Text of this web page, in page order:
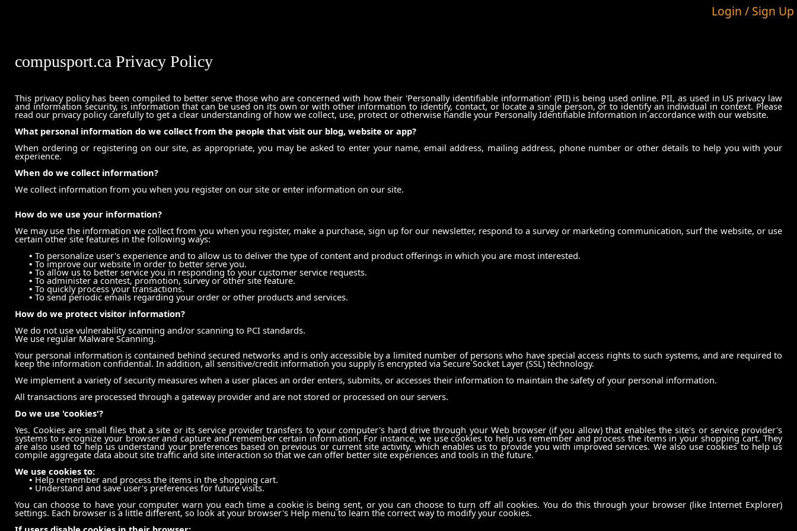
Login / Sign Up
compusport.ca Privacy Policy
This privacy policy has been compiled to better serve those who are concerned with how their 'Personally identifiable information' (PII) is being used online. PII, as used in US privacy law
and information security, is information that can be used on its own or with other information to identify, contact, or locate a single person, or to identify an individual in context. Please
read our privacy policy carefully to get a clear understanding of how we collect, use, protect or otherwise handle your Personally Identifiable Information in accordance with our website.
What personal information do we collect from the people that visit our blog, website or app?
When ordering or registering on our site, as appropriate, you may be asked to enter your name, email address, mailing address, phone number or other details to help you with your
experience.
When do we collect information?
We collect information from you when you register on our site or enter information on our site.
How do we use your information?
We may use the information we collect from you when you register, make a purchase, sign up for our newsletter, respond to a survey or marketing communication, surf the website, or use
certain other site features in the following ways:
• To personalize user's experience and to allow us to deliver the type of content and product offerings in which you are most interested.
• To improve our website in order to better serve you.
• To allow us to better service you in responding to your customer service requests.
• To administer a contest, promotion, survey or other site feature.
• To quickly process your transactions.
• To send periodic emails regarding your order or other products and services.
How do we protect visitor information?
We do not use vulnerability scanning and/or scanning to PCI standards.
We use regular Malware Scanning.
Your personal information is contained behind secured networks and is only accessible by a limited number of persons who have special access rights to such systems, and are required to
keep the information confidential. In addition, all sensitive/credit information you supply is encrypted via Secure Socket Layer (SSL) technology.
We implement a variety of security measures when a user places an order enters, submits, or accesses their information to maintain the safety of your personal information.
All transactions are processed through a gateway provider and are not stored or processed on our servers.
Do we use 'cookies'?
Yes. Cookies are small files that a site or its service provider transfers to your computer's hard drive through your Web browser (if you allow) that enables the site's or service provider's
systems to recognize your browser and capture and remember certain information. For instance, we use cookies to help us remember and process the items in your shopping cart. They
are also used to help us understand your preferences based on previous or current site activity, which enables us to provide you with improved services. We also use cookies to help us
compile aggregate data about site traffic and site interaction so that we can offer better site experiences and tools in the future.
We use cookies to:
• Help remember and process the items in the shopping cart.
• Understand and save user's preferences for future visits.
You can choose to have your computer warn you each time a cookie is being sent, or you can choose to turn off all cookies. You do this through your browser (like Internet Explorer)
settings. Each browser is a little different, so look at your browser's Help menu to learn the correct way to modify your cookies.